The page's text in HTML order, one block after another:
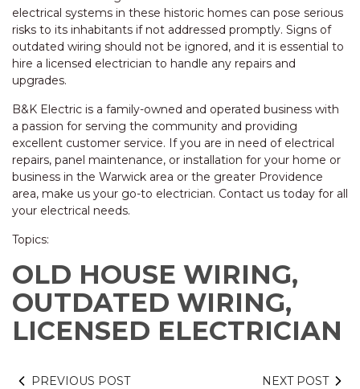
electrical systems in these historic homes can pose serious
risks to its inhabitants if not addressed promptly. Signs of
outdated wiring should not be ignored, and it is essential to
hire a licensed electrician to handle any repairs and
upgrades.
B&K Electric is a family-owned and operated business with
a passion for serving the community and providing
excellent customer service. If you are in need of electrical
repairs, panel maintenance, or installation for your home or
business in the Warwick area or the greater Providence
area, make us your go-to electrician. Contact us today for all
your electrical needs.
Topics:
OLD HOUSE WIRING,
OUTDATED WIRING,
LICENSED ELECTRICIAN
PREVIOUS POST NEXT POST